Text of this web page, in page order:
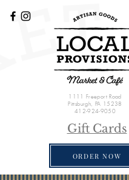
1111 Freeport Road
Pittsburgh, PA 15238
412-924-9050
ORDER NOW
Gift Cards